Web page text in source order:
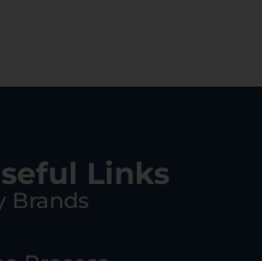
Links
Brands